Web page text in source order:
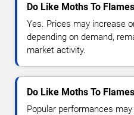
Do Like Moths To
Yes. Prices may increase
depending on demand,
market activity.
Do Like Moths To
Popular performances